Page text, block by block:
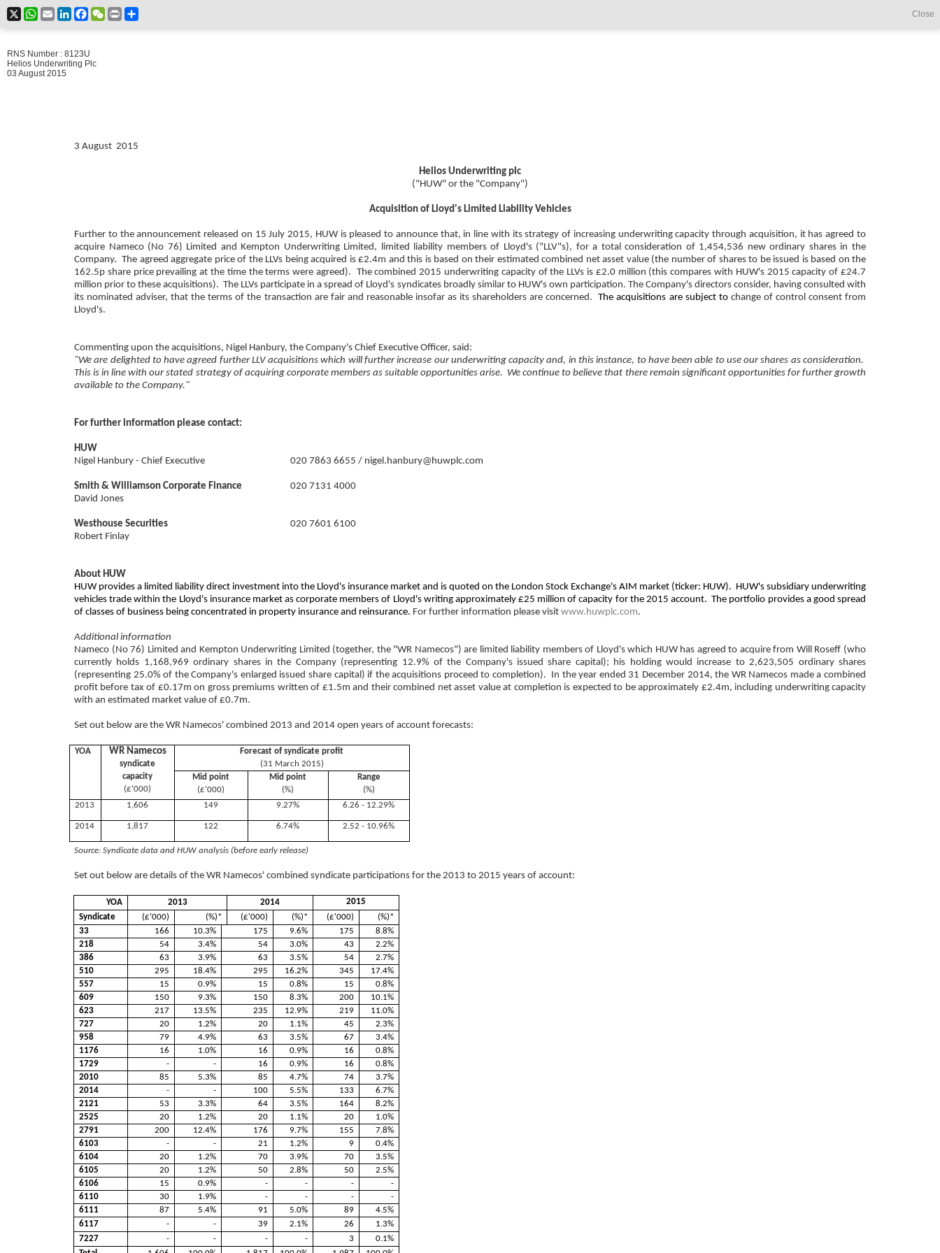
X WhatsApp
EmailLinkedInFacebookWeChat
Print Close
RNS Number : 8123U
Helios Underwriting Plc
03 August 2015
3 August 2015
Helios Underwriting plc
("HUW" or the "Company")
Acquisition of Lloyd's Limited Liability Vehicles
Further to the announcement released on 15 July 2015, HUW is pleased to announce that, in line with its strategy of increasing underwriting capacity through acquisition, it has agreed to
acquire Nameco (No 76) Limited and Kempton Underwriting Limited, limited liability members of Lloyd's ("LLV"s), for a total consideration of 1,454,536 new ordinary shares in the
Company. The agreed aggregate price of the LLVs being acquired is £2.4m and this is based on their estimated combined net asset value (the number of shares to be issued is based on the
162.5p share price prevailing at the time the terms were agreed). The combined 2015 underwriting capacity of the LLVs is £2.0 million (this compares with HUW's 2015 capacity of £24.7
million prior to these acquisitions). The LLVs participate in a spread of Lloyd's syndicates broadly similar to HUW's own participation. The Company's directors consider, having consulted with
its nominated adviser, that the terms of the transaction are fair and reasonable insofar as its shareholders are concerned.The acquisitions are subject to change of control consent from
Lloyd's.
Commenting upon the acquisitions, Nigel Hanbury, the Company's Chief Executive Officer, said:
"We are delighted to have agreed further LLV acquisitions which will further increase our underwriting capacity and, in this instance, to have been able to use our shares as consideration.
This is in line with our stated strategy of acquiring corporate members as suitable opportunities arise. We continue to believe that there remain significant opportunities for further growth
available to the Company."
For further information please contact:
HUW
Nigel Hanbury - Chief Executive
020 7863 6655 / nigel.hanbury@huwplc.com
Smith & Williamson Corporate Finance
David Jones
020 7131 4000
Westhouse Securities
Robert Finlay
020 7601 6100
About HUW
HUW provides a limited liability direct investment into the Lloyd's insurance market and is quoted on the London Stock Exchange's AIM market (ticker: HUW). HUW's subsidiary underwriting
vehicles trade within the Lloyd's insurance market as corporate members of Lloyd's writing approximately £25 million of capacity for the 2015 account. The portfolio provides a good spread
of classes of business being concentrated in property insurance and reinsurance. For further information please visit www.huwplc.com.
Additional information
Nameco (No 76) Limited and Kempton Underwriting Limited (together, the "WR Namecos") are limited liability members of Lloyd's which HUW has agreed to acquire from Will Roseff (who
currently holds 1,168,969 ordinary shares in the Company (representing 12.9% of the Company's issued share capital); his holding would increase to 2,623,505 ordinary shares
(representing 25.0% of the Company's enlarged issued share capital) if the acquisitions proceed to completion). In the year ended 31 December 2014, the WR Namecos made a combined
profit before tax of £0.17m on gross premiums written of £1.5m and their combined net asset value at completion is expected to be approximately £2.4m, including underwriting capacity
with an estimated market value of £0.7m.
Set out below are the WR Namecos' combined 2013 and 2014 open years of account forecasts:
YOA WR Namecos
syndicate
capacity
(£'000)
Forecast of syndicate profit
(31 March 2015)
Mid point
(£'000)
Mid point
(%)
Range
(%)
2013
1,606 149 9.27% 6.26 - 12.29%
2014 1,817 122 6.74% 2.52 - 10.96%
Source: Syndicate data and HUW analysis (before early release)
Set out below are details of the WR Namecos' combined syndicate participations for the 2013 to 2015 years of account:
YOA 2013 2014
2015
Syndicate
(£'000) (%)* (£'000) (%)* (£'000)
(%)*
33
166 10.3% 175 9.6% 175
8.8%
218
54 3.4% 54 3.0% 43
2.2%
386
63 3.9% 63 3.5% 54
2.7%
510
295 18.4% 295 16.2% 345
17.4%
557
15 0.9% 15 0.8% 15
0.8%
609
150 9.3% 150 8.3% 200
10.1%
623
217 13.5% 235 12.9% 219
11.0%
727
20 1.2% 20 1.1% 45
2.3%
958
79 4.9% 63 3.5% 67
3.4%
1176
16 1.0% 16 0.9% 16
0.8%
1729
- - 16 0.9% 16
0.8%
2010
85 5.3% 85 4.7% 74
3.7%
2014
- - 100 5.5% 133
6.7%
2121
53 3.3% 64 3.5% 164
8.2%
2525
20 1.2% 20 1.1% 20
1.0%
2791
200 12.4% 176 9.7% 155
7.8%
6103
- - 21 1.2% 9
0.4%
6104
20 1.2% 70 3.9% 70
3.5%
6105
20 1.2% 50 2.8% 50
2.5%
6106
15 0.9% - - -
-
6110
30 1.9% - - -
-
6111
87 5.4% 91 5.0% 89
4.5%
6117
- - 39 2.1% 26
1.3%
7227
- - - - 3
0.1%